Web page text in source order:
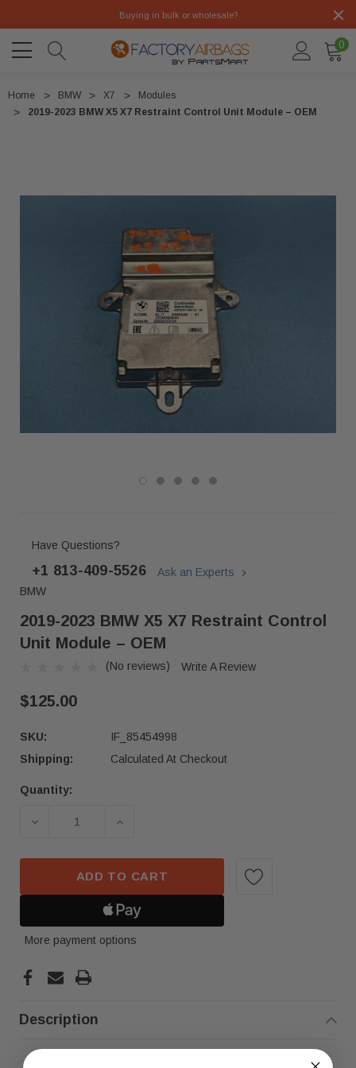
Buying in bulk or wholesale?
0
Home BMW X7
Modules
2019-2023 BMW X5 X7 Restraint Control Unit Module – OEM
Have Questions?
+1 813-409-5526
Ask an Experts
BMW
2019-2023 BMW X5 X7 Restraint Control
Unit Module – OEM
(No reviews) Write A Review
$125.00
SKU:
IF_85454998
Shipping:
Calculated At Checkout
Current
Quantity:
DECREASE QUANTITY OF 2019-2023 BMW X5 X7
INCREASE QUANTITY OF 2019-2023
ADD TO CART
More payment options
Description